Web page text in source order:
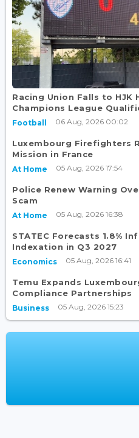
Racing Union Falls to HJK
Champions League
Football 06 Aug, 2026 00:02
Luxembourg Firefighters
Mission in France
At Home 05 Aug, 2026 17:54
Police Renew Warning
Scam
At Home 05 Aug, 2026 16:38
STATEC Forecasts 1.8%
Indexation in Q3 2027
Economics 05 Aug, 2026 16:41
Temu Expands
Compliance Partnerships
Business 05 Aug, 2026 15:23